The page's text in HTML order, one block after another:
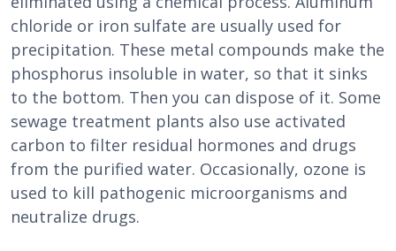
chloride or iron sulfate are usually used for
precipitation. These metal compounds make the
phosphorus insoluble in water, so that it sinks
to the bottom. Then you can dispose of it. Some
sewage treatment plants also use activated
carbon to filter residual hormones and drugs
from the purified water. Occasionally, ozone is
used to kill pathogenic microorganisms and
neutralize drugs.